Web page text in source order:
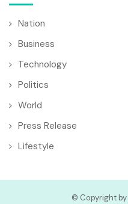
Nation
Business
Technology
Politics
World
Press Release
Lifestyle
© Copyright by